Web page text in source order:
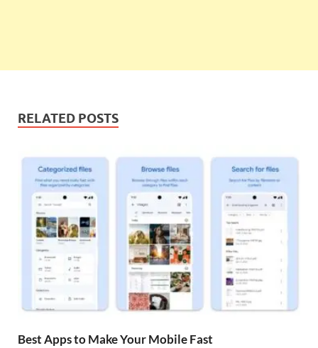
RELATED POSTS
Best Apps to Make Your Mobile Fast